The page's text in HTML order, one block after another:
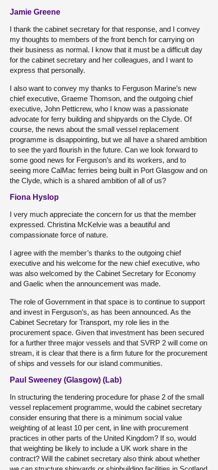
Jamie Greene
I thank the cabinet secretary for that response, and I convey
my thoughts to members of the front bench for carrying on
their business as normal. I know that it must be a difficult day
for the cabinet secretary and her colleagues, and I want to
express that personally.
I also want to convey my thanks to Ferguson Marine’s new
chief executive, Graeme Thomson, and the outgoing chief
executive, John Petticrew, who I know was a passionate
advocate for ferry building and shipyards on the Clyde. Of
course, the news about the small vessel replacement
programme is disappointing, but we all have a shared ambition
to see the yard flourish in the future. Can we look forward to
some good news for Ferguson’s and its workers, and to
seeing more CalMac ferries being built in Port Glasgow and on
the Clyde, which is a shared ambition of all of us?
Fiona Hyslop
I very much appreciate the concern for us that the member
expressed. Christina McKelvie was a beautiful and
compassionate force of nature.
I agree with the member’s thanks to the outgoing chief
executive and his welcome for the new chief executive, who
was also welcomed by the Cabinet Secretary for Economy
and Gaelic when the announcement was made.
The role of Government in that space is to continue to support
and invest in Ferguson’s, as has been announced. As the
Cabinet Secretary for Transport, my role lies in the
procurement space. Given that investment has been secured
for a further three major vessels and that SVRP 2 will come on
stream, it is clear that there is a firm future for the procurement
of ships and vessels for our island communities.
Paul Sweeney (Glasgow) (Lab)
In structuring the tendering procedure for phase 2 of the small
vessel replacement programme, would the cabinet secretary
consider ensuring that there is a minimum social value
weighting of at least 10 per cent, in line with procurement
practices in other parts of the United Kingdom? If so, would
that weighting be likely to include a UK work share in the
contract? Will the cabinet secretary also think about whether